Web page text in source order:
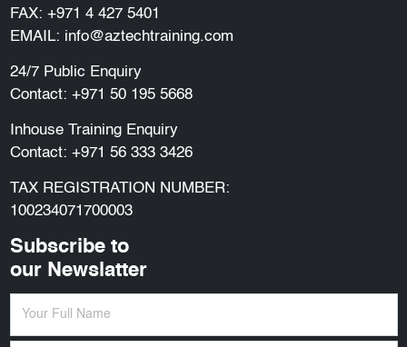
FAX: +971 4 427 5401
EMAIL: info@aztechtraining.com
24/7 Public Enquiry
Contact: +971 50 195 5668
Inhouse Training Enquiry
Contact: +971 56 333 3426
TAX REGISTRATION NUMBER:
100234071700003
Subscribe to
our Newslatter